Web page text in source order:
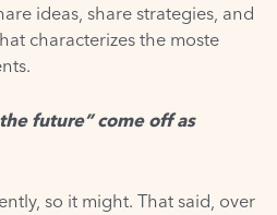
ideas, share strategies, and
characterizes the moste
future” come off as
so it might. That said, over